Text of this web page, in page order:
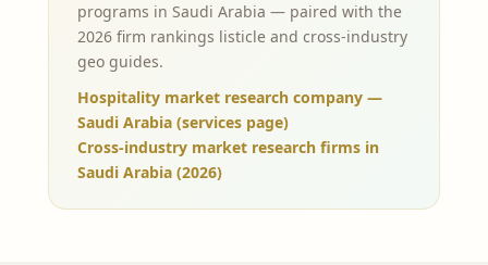
programs in Saudi Arabia — paired with the
2026 firm rankings listicle and cross-industry
geo guides.
Hospitality market research company —
Saudi Arabia (services page)
Cross-industry market research firms in
Saudi Arabia (2026)